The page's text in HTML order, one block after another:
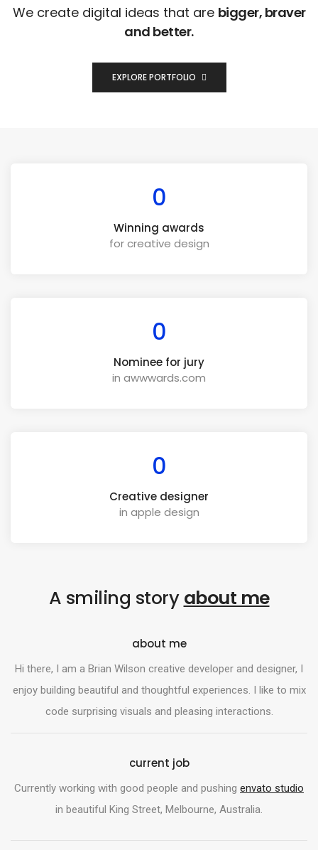
We create digital ideas that are bigger, braver
and better.
EXPLORE PORTFOLIO
0
Winning awards
for creative design
0
Nominee for jury
in awwwards.com
0
Creative designer
in apple design
A smiling storyabout me
about me
Hi there, I am a Brian Wilson creative developer and designer, I
enjoy building beautiful and thoughtful experiences. I like to mix
code surprising visuals and pleasing interactions.
current job
Currently working with good people and pushing envato studio
in beautiful King Street, Melbourne, Australia.